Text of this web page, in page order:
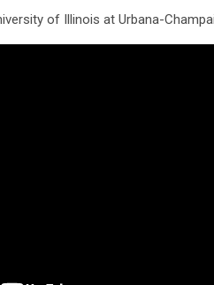
of Illinois at Urbana-